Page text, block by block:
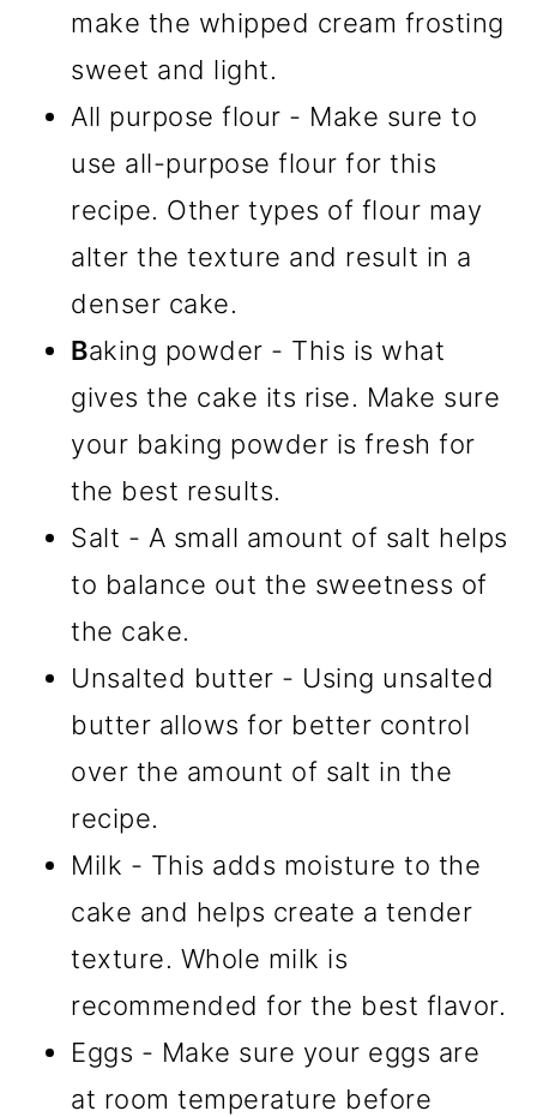
make the whipped cream frosting
sweet and light.
All purpose flour - Make sure to
use all-purpose flour for this
recipe. Other types of flour may
alter the texture and result in a
denser cake.
Baking powder - This is what
gives the cake its rise. Make sure
your baking powder is fresh for
the best results.
Salt - A small amount of salt helps
to balance out the sweetness of
the cake.
Unsalted butter - Using unsalted
butter allows for better control
over the amount of salt in the
recipe.
Milk - This adds moisture to the
cake and helps create a tender
texture. Whole milk is
recommended for the best flavor.
Eggs - Make sure your eggs are
at room temperature before